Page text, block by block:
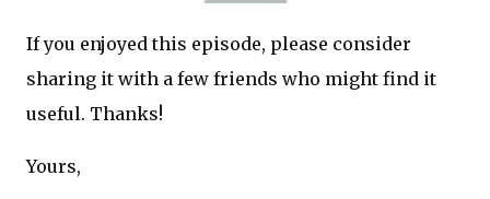
If you enjoyed this episode, please consider
sharing it with a few friends who might find it
useful. Thanks!
Yours,